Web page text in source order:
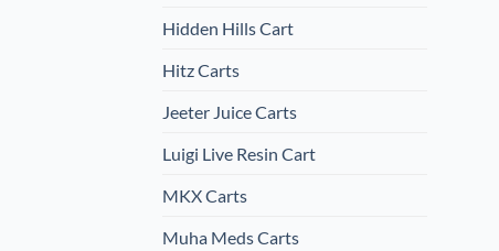
Hidden Hills Cart
Hitz Carts
Jeeter Juice Carts
Luigi Live Resin Cart
MKX Carts
Muha Meds Carts